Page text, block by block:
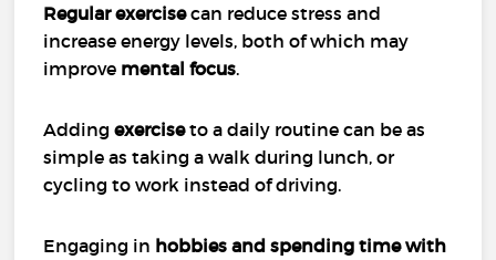
Regular exercisecan reduce stress and
increase energy levels, both of which may
improve mental focus.
Addingexerciseto a daily routine can be as
simple as taking a walk during lunch, or
cycling to work instead of driving.
Engaging in hobbies and spending time with